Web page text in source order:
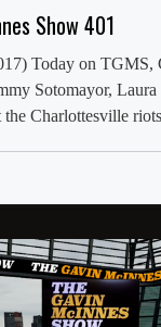
Show 401
Today on TGMS,
Sotomayor,
Charlottesville